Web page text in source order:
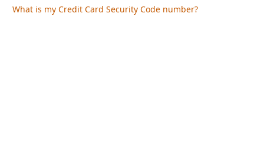
What is my Credit Card Security Code number?